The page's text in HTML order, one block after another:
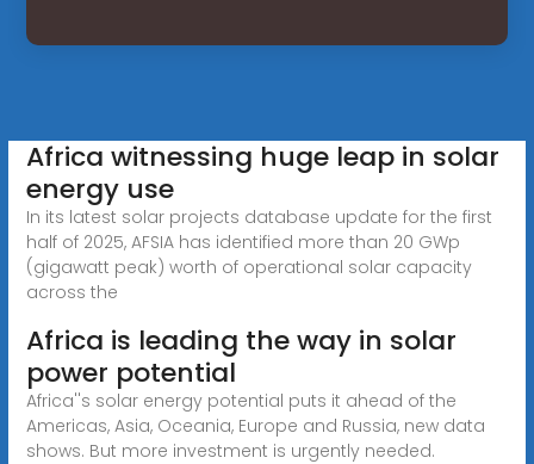
Africa witnessing huge leap in solar
energy use
In its latest solar projects database update for the first
half of 2025, AFSIA has identified more than 20 GWp
(gigawatt peak) worth of operational solar capacity
across the
Africa is leading the way in solar
power potential
Africa''s solar energy potential puts it ahead of the
Americas, Asia, Oceania, Europe and Russia, new data
shows. But more investment is urgently needed.